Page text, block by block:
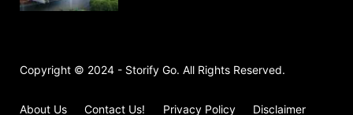
Copyright © 2024 - Storify Go. All Rights Reserved.
About Us Contact Us! Privacy Policy Disclaimer